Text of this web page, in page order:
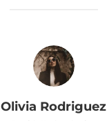
Olivia Rodriguez